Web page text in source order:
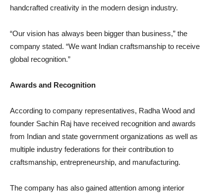
handcrafted creativity in the modern design industry.
“Our vision has always been bigger than business,” the
company stated. “We want Indian craftsmanship to receive
global recognition.”
Awards and Recognition
According to company representatives, Radha Wood and
founder Sachin Raj have received recognition and awards
from Indian and state government organizations as well as
multiple industry federations for their contribution to
craftsmanship, entrepreneurship, and manufacturing.
The company has also gained attention among interior